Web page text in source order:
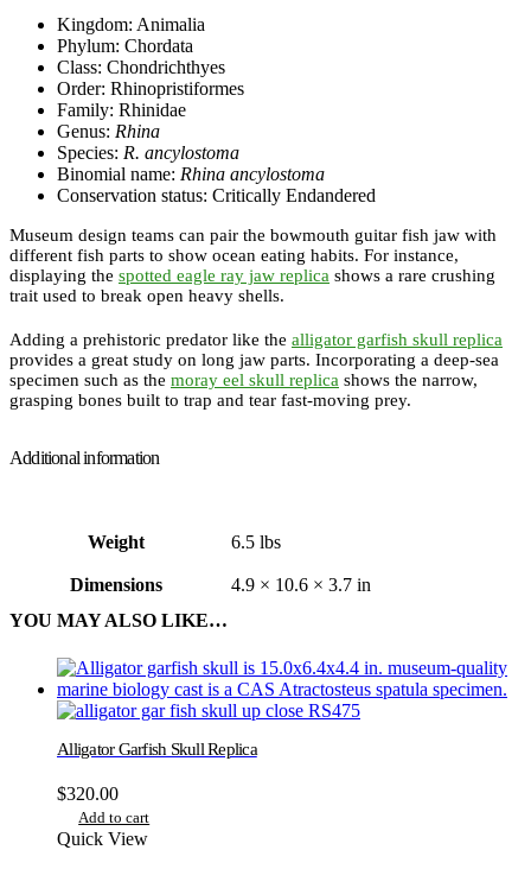
Kingdom: Animalia
Phylum: Chordata
Class: Chondrichthyes
Order: Rhinopristiformes
Family: Rhinidae
Genus: Rhina
Species: R. ancylostoma
Binomial name: Rhina ancylostoma
Conservation status: Critically Endandered
Museum design teams can pair the bowmouth guitar fish jaw with
different fish parts to show ocean eating habits. For instance,
displaying the spotted eagle ray jaw replica shows a rare crushing
trait used to break open heavy shells.
Adding a prehistoric predator like the alligator garfish skull replica
provides a great study on long jaw parts. Incorporating a deep-sea
specimen such as the moray eel skull replica shows the narrow,
grasping bones built to trap and tear fast-moving prey.
Additional information
Weight 6.5 lbs
Dimensions
4.9 × 10.6 × 3.7 in
YOU MAY ALSO LIKE…
Alligator Garfish Skull Replica
$320.00
Add to cart
Quick View